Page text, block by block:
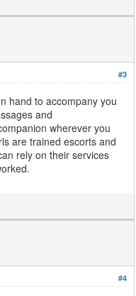
#3
hand to accompany you
and
wherever you
are trained escorts and
rely on their services
#4